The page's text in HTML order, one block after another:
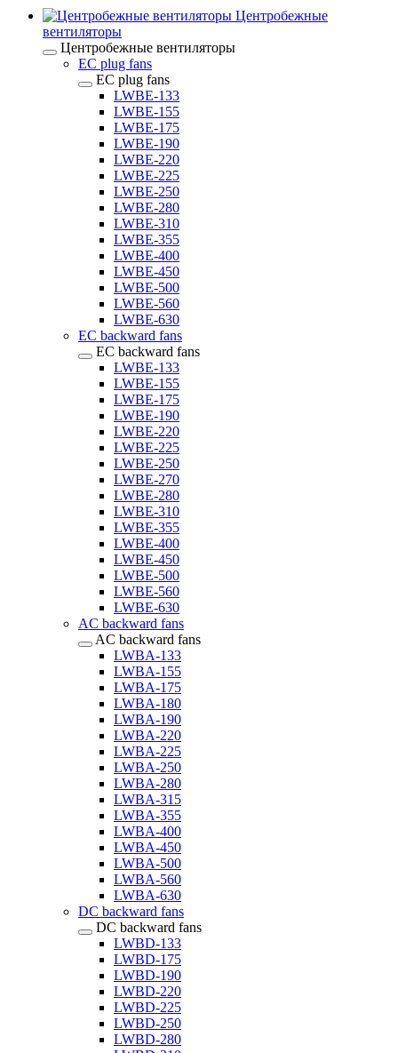
Центробежные
вентиляторы
Центробежные вентиляторы
EC plug fans
EC plug fans
LWBE-133
LWBE-155
LWBE-175
LWBE-190
LWBE-220
LWBE-225
LWBE-250
LWBE-280
LWBE-310
LWBE-355
LWBE-400
LWBE-450
LWBE-500
LWBE-560
LWBE-630
EC backward fans
EC backward fans
LWBE-133
LWBE-155
LWBE-175
LWBE-190
LWBE-220
LWBE-225
LWBE-250
LWBE-270
LWBE-280
LWBE-310
LWBE-355
LWBE-400
LWBE-450
LWBE-500
LWBE-560
LWBE-630
AC backward fans
AC backward fans
LWBA-133
LWBA-155
LWBA-175
LWBA-180
LWBA-190
LWBA-220
LWBA-225
LWBA-250
LWBA-280
LWBA-315
LWBA-355
LWBA-400
LWBA-450
LWBA-500
LWBA-560
LWBA-630
DC backward fans
DC backward fans
LWBD-133
LWBD-175
LWBD-190
LWBD-220
LWBD-225
LWBD-250
LWBD-280